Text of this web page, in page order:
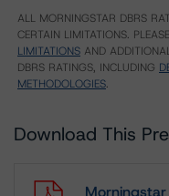
ALL MORNINGSTAR DBRS
CERTAIN LIMITATIONS.
LIMITATIONS AND
DBRS RATINGS, INCLUDING
METHODOLOGIES.
Download This